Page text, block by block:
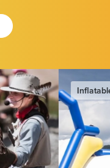
Eurobungy